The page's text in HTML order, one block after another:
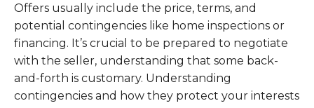
Offers usually include the price, terms, and
potential contingencies like home inspections or
financing. It’s crucial to be prepared to negotiate
with the seller, understanding that some back-
and-forth is customary. Understanding
contingencies and how they protect your interests